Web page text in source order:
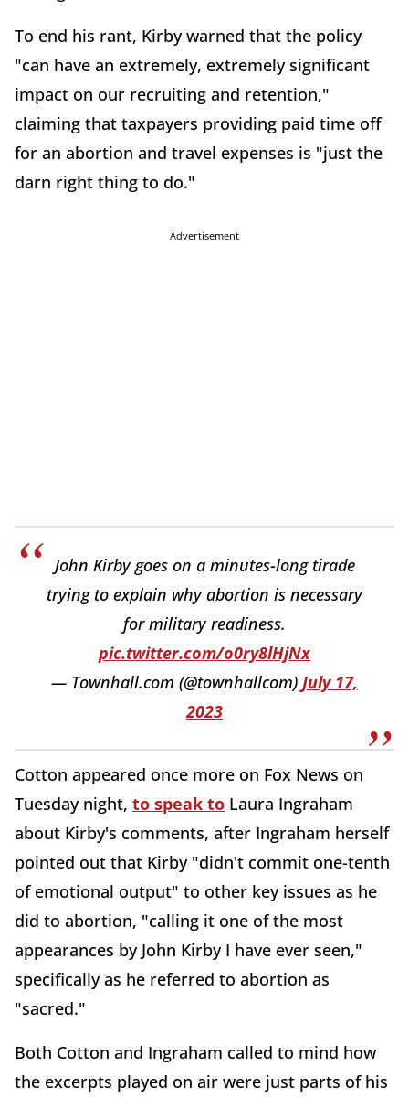
To end his rant, Kirby warned that the policy
"can have an extremely, extremely significant
impact on our recruiting and retention,"
claiming that taxpayers providing paid time off
for an abortion and travel expenses is "just the
darn right thing to do."
Advertisement
John Kirby goes on a minutes-long tirade
trying to explain why abortion is necessary
for military readiness.
pic.twitter.com/o0ry8lHjNx
— Townhall.com (@townhallcom) July 17,
2023
Cotton appeared once more on Fox News on
Tuesday night, to speak to Laura Ingraham
about Kirby's comments, after Ingraham herself
pointed out that Kirby "didn't commit one-tenth
of emotional output" to other key issues as he
did to abortion, "calling it one of the most
appearances by John Kirby I have ever seen,"
specifically as he referred to abortion as
"sacred."
Both Cotton and Ingraham called to mind how
the excerpts played on air were just parts of his